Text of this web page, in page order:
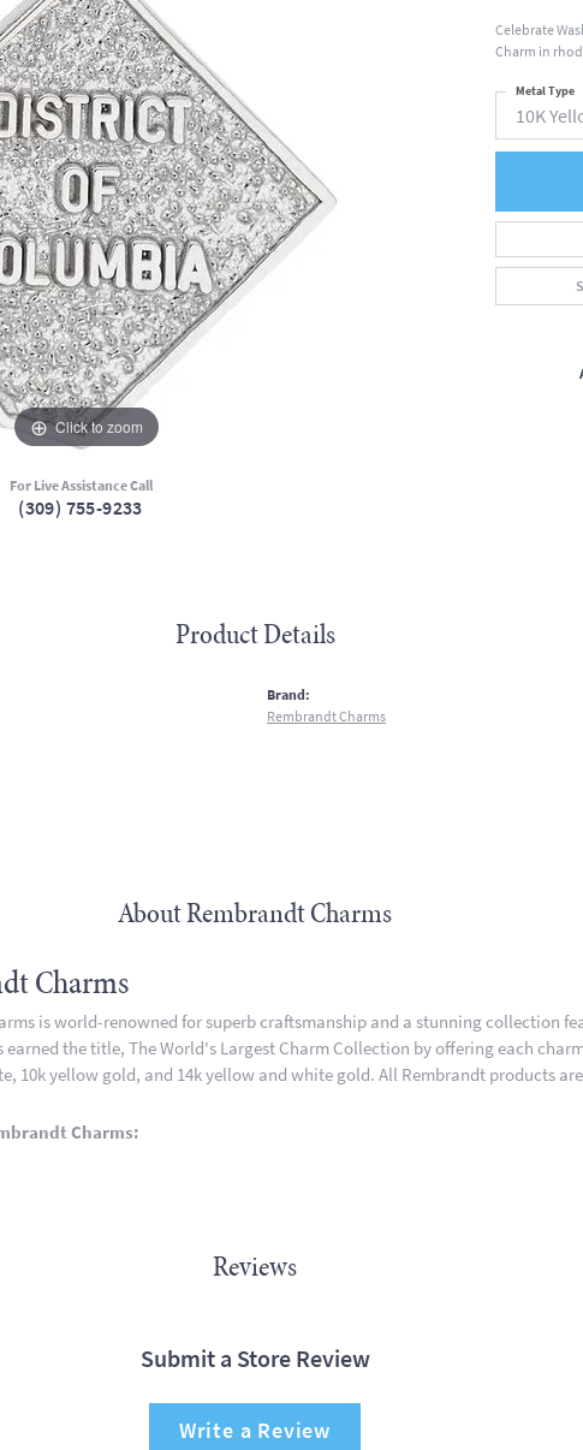
Click to zoom
For Live Assistance Call
(309) 755-9233
Celebrate
Charm in
10K
Metal Type
Product Details
Brand:
Rembrandt Charms
About Rembrandt Charms
Charms
is world-renowned for superb craftsmanship and a stunning collection
earned the title, The World's Largest Charm Collection by offering each
10k yellow gold, and 14k yellow and white gold. All Rembrandt products
Charms:
Reviews
Submit a Store Review
Write a Review